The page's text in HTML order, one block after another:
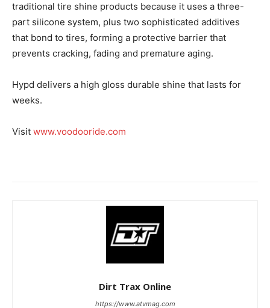
traditional tire shine products because it uses a three-
part silicone system, plus two sophisticated additives
that bond to tires, forming a protective barrier that
prevents cracking, fading and premature aging.
Hypd delivers a high gloss durable shine that lasts for
weeks.
Visit www.voodooride.com
Dirt Trax Online
https://www.atvmag.com